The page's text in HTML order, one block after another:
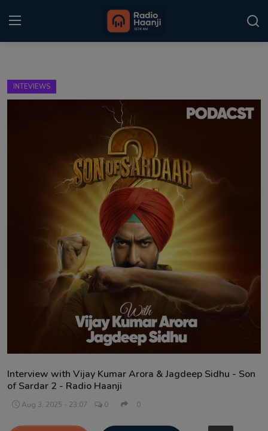
Home
INTEVIEWS
Interview with Vijay Kumar Arora & Jagdeep Sidhu - Son
of Sardar 2 - Radio Haanji
Aug 3, 2025 - 23:07 0 0